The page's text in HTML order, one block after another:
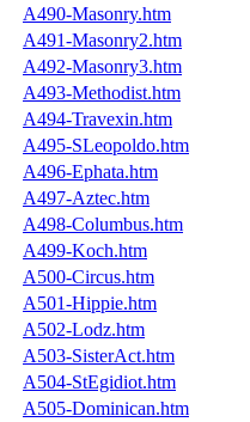
A490-Masonry.htm
A491-Masonry2.htm
A492-Masonry3.htm
A493-Methodist.htm
A494-Travexin.htm
A495-SLeopoldo.htm
A496-Ephata.htm
A497-Aztec.htm
A498-Columbus.htm
A499-Koch.htm
A500-Circus.htm
A501-Hippie.htm
A502-Lodz.htm
A503-SisterAct.htm
A504-StEgidiot.htm
A505-Dominican.htm